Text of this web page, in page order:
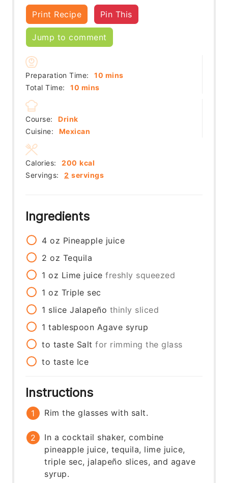
Print Recipe Pin This
Jump to comment
Preparation Time: 10 minutes
mins
Total Time:
10 minutes
mins
Course:
Drink
Cuisine:
Mexican
Servings: 2 servings
Calories: 200 kcal
Ingredients
4 oz Pineapple juice
2 oz Tequila
1 oz Lime juice freshly squeezed
1 oz Triple sec
1 slice Jalapeño thinly sliced
1 tablespoon Agave syrup
to taste Salt for rimming the glass
to taste Ice
Instructions
Rim the glasses with salt.
In a cocktail shaker, combine
pineapple juice, tequila, lime juice,
triple sec, jalapeño slices, and agave
syrup.